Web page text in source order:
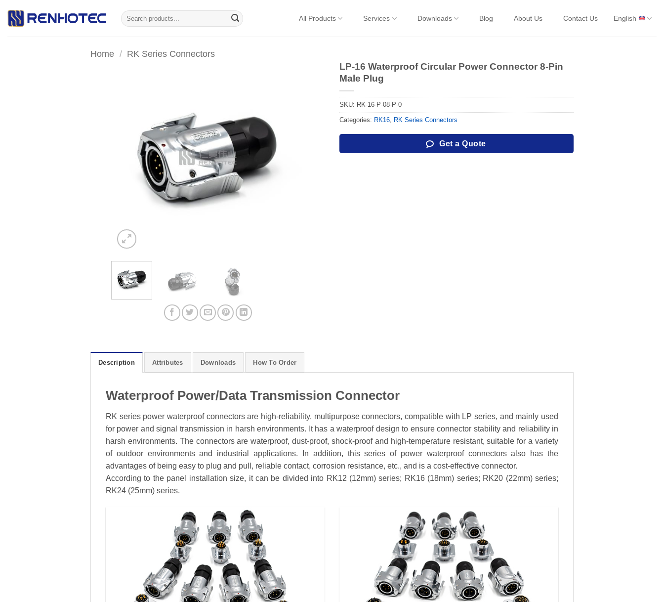
Search
for:
All Products Services Downloads Blog About Us Contact Us English
Home / RK Series Connectors
LP-16 Waterproof Circular Power Connector 8-Pin
Male Plug
SKU: RK-16-P-08-P-0
Categories: RK16, RK Series Connectors
Get a Quote
Description Attributes Downloads How To Order
Waterproof Power/Data Transmission Connector
RK series power waterproof connectors are high-reliability, multipurpose connectors, compatible with LP series, and mainly used
for power and signal transmission in harsh environments. It has a waterproof design to ensure connector stability and reliability in
harsh environments. The connectors are waterproof, dust-proof, shock-proof and high-temperature resistant, suitable for a variety
of outdoor environments and industrial applications. In addition, this series of power waterproof connectors also has the
advantages of being easy to plug and pull, reliable contact, corrosion resistance, etc., and is a cost-effective connector.
According to the panel installation size, it can be divided into RK12 (12mm) series; RK16 (18mm) series; RK20 (22mm) series;
RK24 (25mm) series.